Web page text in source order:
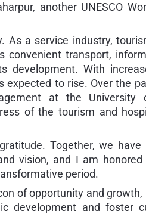
another UNESCO
a service industry,
transport,
development. With
to rise. Over the
at the University
of the tourism and
Together, we have
vision, and I am
period.
of opportunity and growth,
development and foster